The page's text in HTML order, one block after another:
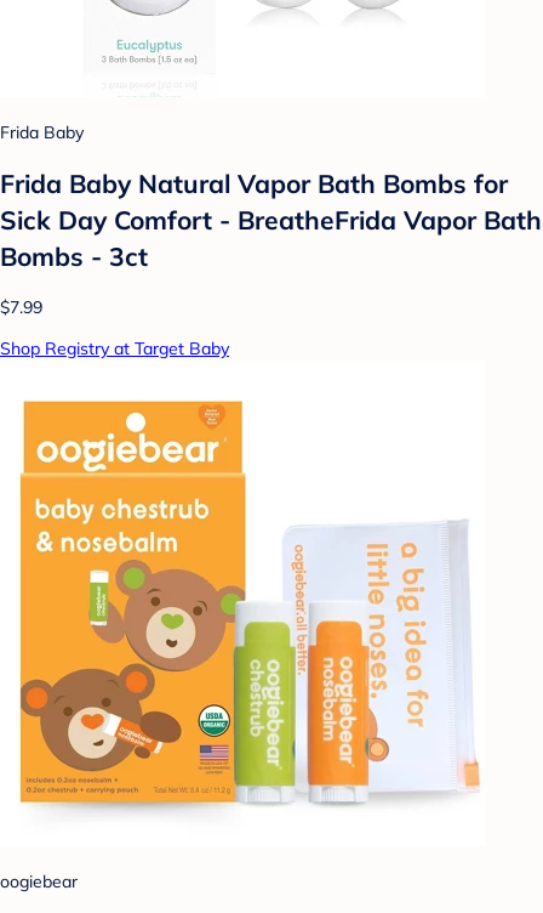
Frida Baby
Frida Baby Natural Vapor Bath Bombs for
Sick Day Comfort - BreatheFrida Vapor Bath
Bombs - 3ct
$7.99
Shop Registry at Target Baby
oogiebear